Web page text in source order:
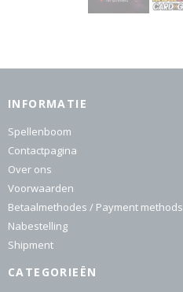
INFORMATIE
Spellenboom
Contactpagina
Over ons
Voorwaarden
Betaalmethodes / Payment methods
Nabestelling
Shipment
CATEGORIEËN